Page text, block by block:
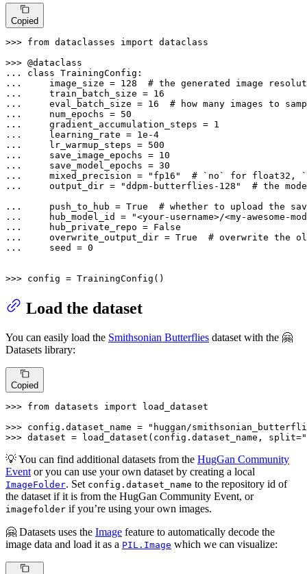
Copied
>>> from dataclasses import dataclass
>>>
... class TrainingConfig
...
    image_size =
128
# the generated image
...
    train_batch_size =
16
...
    eval_batch_size =
16
# how many images to
...
    num_epochs =
50
...
    gradient_accumulation_steps =
1
...
    learning_rate =
1e-4
...
    lr_warmup_steps =
500
...
    save_image_epochs =
10
...
    save_model_epochs =
30
...
    mixed_precision =
"fp16"
# `no` for float32,
...
    output_dir =
"ddpm-butterflies-128"
# the
...
    push_to_hub =
True
# whether to upload the
...
    hub_model_id =
"<your-username>/<my-awesome-
...
    hub_private_repo =
False
...
    overwrite_output_dir =
True
# overwrite the
...
    seed =
0
>>> config = TrainingConfig()
Load the dataset
You can easily load the Smithsonian Butterflies dataset with the 🤗
Datasets library:
Copied
>>> from datasets import load_dataset
>>> config.dataset_name =
"huggan/
>>> dataset = load_dataset(config.dataset_name, split=
💡 You can find additional datasets from the HugGan Community
Event or you can use your own dataset by creating a local
ImageFolder. Set config.dataset_name to the repository id of
the dataset if it is from the HugGan Community Event, or
imagefolder if you’re using your own images.
🤗 Datasets uses the Image feature to automatically decode the
image data and load it as a PIL.Image which we can visualize: